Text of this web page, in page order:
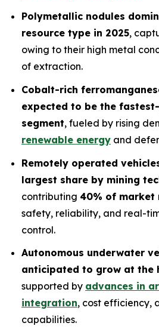
Polymetallic nodules
resource type in 2025,
owing to their high metal
of extraction.
Cobalt-rich
expected to be the
segment, fueled by rising
renewable energy and
Remotely operated
largest share by mining
contributing 40% of market
safety, reliability, and real-
control.
Autonomous underwater
anticipated to grow at the
supported by advances in
integration, cost efficiency,
capabilities.